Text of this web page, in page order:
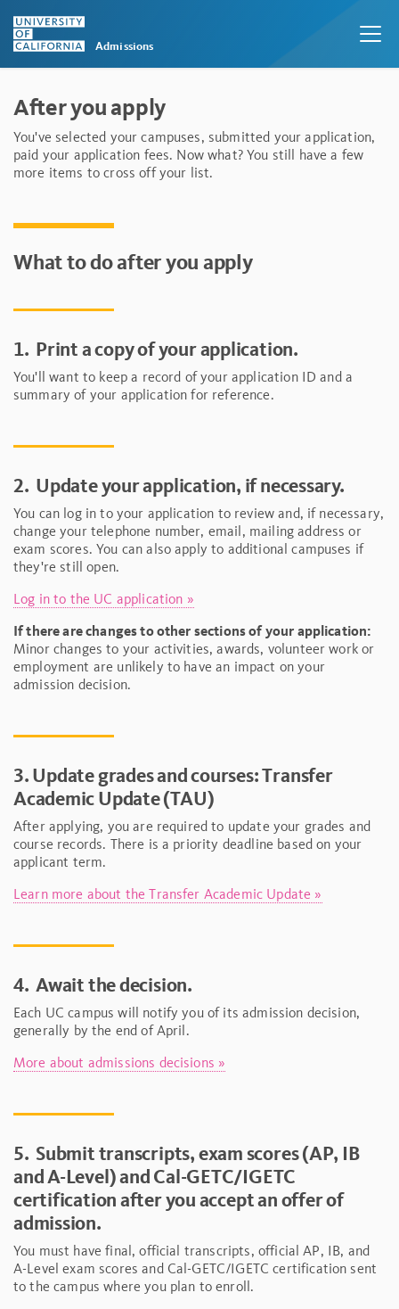
Admissions
After you apply
You've selected your campuses, submitted your application,
paid your application fees. Now what? You still have a few
more items to cross off your list.
What to do after you apply
1. Print a copy of your application.
You'll want to keep a record of your application ID and a
summary of your application for reference.
2. Update your application, if necessary.
You can log in to your application to review and, if necessary,
change your telephone number, email, mailing address or
exam scores. You can also apply to additional campuses if
they're still open.
Log in to the UC application »
If there are changes to other sections of your application:
Minor changes to your activities, awards, volunteer work or
employment are unlikely to have an impact on your
admission decision.
3. Update grades and courses: Transfer
Academic Update (TAU)
After applying, you are required to update your grades and
course records. There is a priority deadline based on your
applicant term.
Learn more about the Transfer Academic Update »
4. Await the decision.
Each UC campus will notify you of its admission decision,
generally by the end of April.
More about admissions decisions »
5. Submit transcripts, exam scores (AP, IB
and A-Level) and Cal-GETC/IGETC
certification after you accept an offer of
admission.
You must have final, official transcripts, official AP, IB, and
A-Level exam scores and Cal-GETC/IGETC certification sent
to the campus where you plan to enroll.